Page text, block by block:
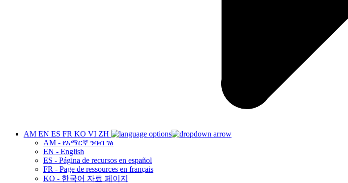
AM EN ES FR KO VI ZH
AM - የአማርኛ ንባብ ገፅ
EN - English
ES - Página de recursos en español
FR - Page de ressources en français
KO - 한국어 자료 페이지